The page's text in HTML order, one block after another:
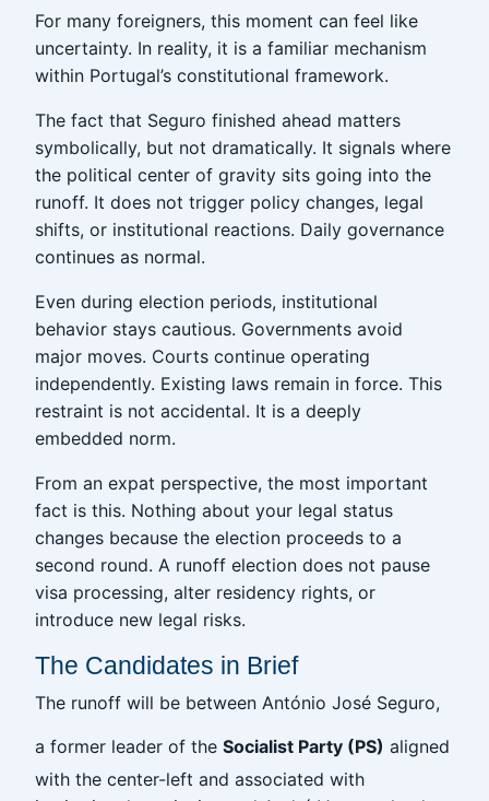
For many foreigners, this moment can feel like
uncertainty. In reality, it is a familiar mechanism
within Portugal’s constitutional framework.
The fact that Seguro finished ahead matters
symbolically, but not dramatically. It signals where
the political center of gravity sits going into the
runoff. It does not trigger policy changes, legal
shifts, or institutional reactions. Daily governance
continues as normal.
Even during election periods, institutional
behavior stays cautious. Governments avoid
major moves. Courts continue operating
independently. Existing laws remain in force. This
restraint is not accidental. It is a deeply
embedded norm.
From an expat perspective, the most important
fact is this. Nothing about your legal status
changes because the election proceeds to a
second round. A runoff election does not pause
visa processing, alter residency rights, or
introduce new legal risks.
The Candidates in Brief
The runoff will be between António José Seguro,
a former leader of the Socialist Party (PS) aligned
with the center-left and associated with